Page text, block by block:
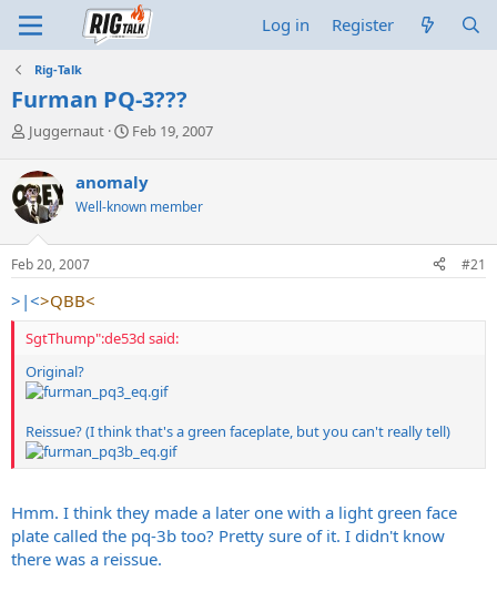
Log in Register
Rig-Talk
Furman PQ-3???
T
r
e
a
d
s
t
r
t
e
r
Juggernaut
S
r
t
a
Feb 19, 2007
anomaly
Well-known member
Feb 20, 2007 #21
>|<>QBB<
SgtThump":de53d said:
Original?
Reissue? (I think that's a green faceplate, but you can't really tell)
Hmm. I think they made a later one with a light green face
plate called the pq-3b too? Pretty sure of it. I didn't know
there was a reissue.